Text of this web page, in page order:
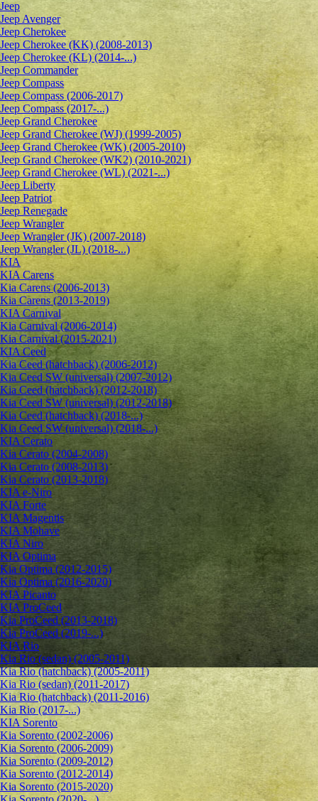
Jeep
Jeep Avenger
Jeep Cherokee
Jeep Cherokee (KK) (2008-2013)
Jeep Cherokee (KL) (2014-...)
Jeep Commander
Jeep Compass
Jeep Compass (2006-2017)
Jeep Compass (2017-...)
Jeep Grand Cherokee
Jeep Grand Cherokee (WJ) (1999-2005)
Jeep Grand Cherokee (WK) (2005-2010)
Jeep Grand Cherokee (WK2) (2010-2021)
Jeep Grand Cherokee (WL) (2021-...)
Jeep Liberty
Jeep Patriot
Jeep Renegade
Jeep Wrangler
Jeep Wrangler (JK) (2007-2018)
Jeep Wrangler (JL) (2018-...)
KIA
KIA Carens
Kia Carens (2006-2013)
Kia Carens (2013-2019)
KIA Carnival
Kia Carnival (2006-2014)
Kia Carnival (2015-2021)
KIA Ceed
Kia Ceed (hatchback) (2006-2012)
Kia Ceed SW (universal) (2007-2012)
Kia Ceed (hatchback) (2012-2018)
Kia Ceed SW (universal) (2012-2018)
Kia Ceed (hatchback) (2018-...)
Kia Ceed SW (universal) (2018-...)
KIA Cerato
Kia Cerato (2004-2008)
Kia Cerato (2008-2013)
Kia Cerato (2013-2018)
KIA e-Niro
KIA Forte
KIA Magentis
KIA Mohave
KIA Niro
KIA Optima
Kia Optima (2012-2015)
Kia Optima (2016-2020)
KIA Picanto
KIA ProCeed
Kia ProCeed (2013-2018)
Kia ProCeed (2019-...)
KIA Rio
Kia Rio (sedan) (2005-2011)
Kia Rio (hatchback) (2005-2011)
Kia Rio (sedan) (2011-2017)
Kia Rio (hatchback) (2011-2016)
Kia Rio (2017-...)
KIA Sorento
Kia Sorento (2002-2006)
Kia Sorento (2006-2009)
Kia Sorento (2009-2012)
Kia Sorento (2012-2014)
Kia Sorento (2015-2020)